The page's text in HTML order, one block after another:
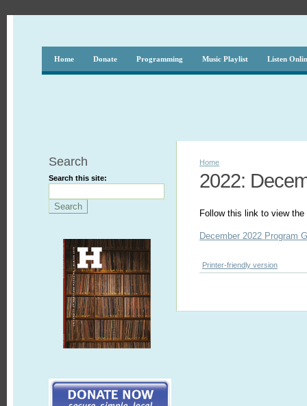
Home Donate Programming Music Playlist Listen
Search
Search this site:
Home
2022:
Follow this link to view
December 2022 Program
Printer-friendly version